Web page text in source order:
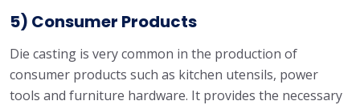
5) Consumer Products
Die casting is very common in the production of
consumer products such as kitchen utensils, power
tools and furniture hardware. It provides the necessary